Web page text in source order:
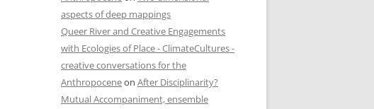
aspects of deep mappings
Queer River and Creative Engagements
with Ecologies of Place - ClimateCultures -
creative conversations for the
Anthropoceneon After Disciplinarity?
Mutual Accompaniment, ensemble